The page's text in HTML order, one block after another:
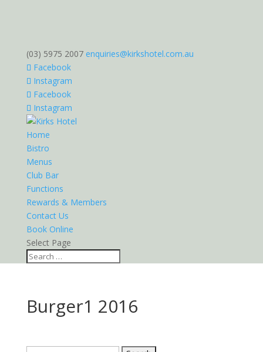
(03) 5975 2007 enquiries@kirkshotel.com.au
Facebook
Instagram
Facebook
Instagram
Home
Bistro
Menus
Club Bar
Functions
Rewards & Members
Contact Us
Book Online
Select Page
Burger1 2016